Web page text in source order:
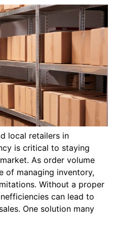
local retailers in
is critical to staying
As order volume
of managing inventory,
Without a proper
can lead to
One solution many